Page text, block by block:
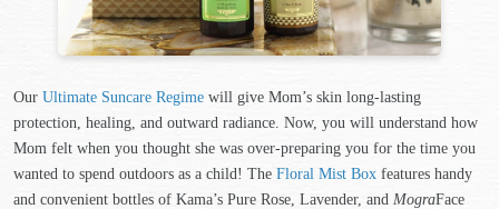
Our Ultimate Suncare Regime will give Mom’s skin long-lasting
protection, healing, and outward radiance. Now, you will understand how
Mom felt when you thought she was over-preparing you for the time you
wanted to spend outdoors as a child! The Floral Mist Box features handy
and convenient bottles of Kama’s Pure Rose, Lavender, and MograFace